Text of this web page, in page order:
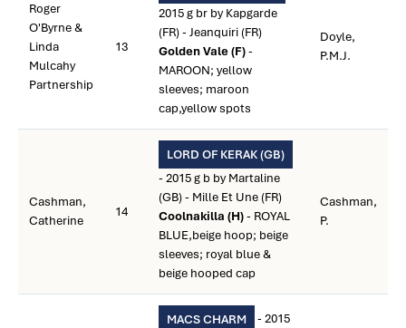
Roger
O'Byrne &
Linda
Mulcahy
Partnership
13
2015 g br by Kapgarde
(FR) - Jeanquiri (FR)
Golden Vale (F)-
MAROON; yellow
sleeves; maroon
cap,yellow spots
Doyle,
P.M.J.
Cashman,
Catherine
14
LORD OF KERAK (GB)
- 2015 g b by Martaline
(GB) - Mille Et Une (FR)
Coolnakilla (H)- ROYAL
BLUE,beige hoop; beige
sleeves; royal blue &
beige hooped cap
Cashman,
P.
MACS CHARM
- 2015